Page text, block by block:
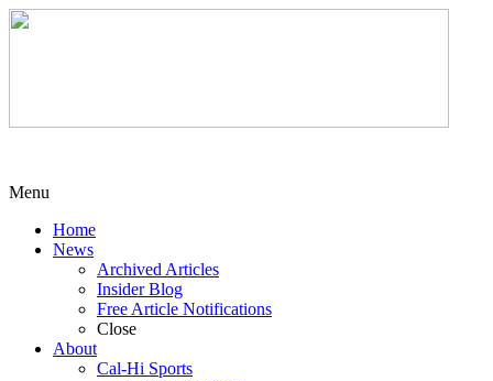
Menu
Home
News
Archived Articles
Insider Blog
Free Article Notifications
Close
About
Cal-Hi Sports